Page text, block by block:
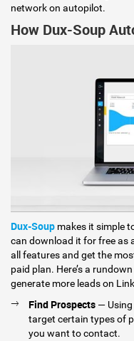
network on autopilot.
How Dux-Soup
Dux-Soup makes it simple
can download it for free as
all features and get the
paid plan. Here’s a
generate more leads on
Find Prospects — Using
target certain types of
you want to contact.